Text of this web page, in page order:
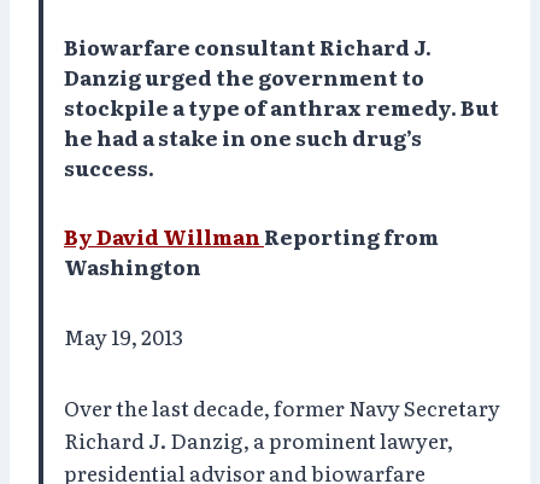
Biowarfare consultant Richard J.
Danzig urged the government to
stockpile a type of anthrax remedy. But
he had a stake in one such drug’s
success.
By David Willman Reporting from
Washington
May 19, 2013
Over the last decade, former Navy Secretary
Richard J. Danzig, a prominent lawyer,
presidential advisor and biowarfare